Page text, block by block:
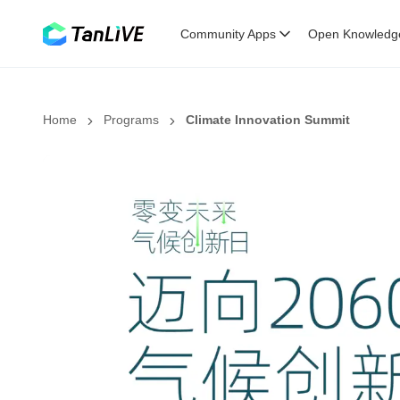
Community Apps Open
Home Programs Climate Innovation Summit